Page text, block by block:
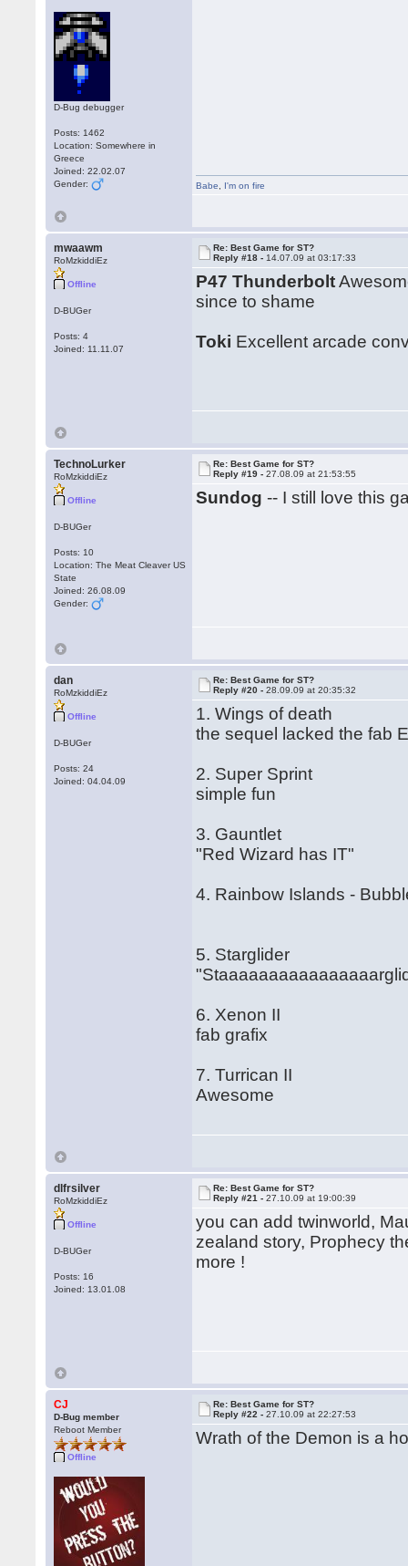
D-Bug debugger
Posts: 1462
Location: Somewhere in
Greece
Joined: 22.02.07
Gender:
Babe I'm on fire
mwaawm
RoMzkiddiEz
Offline
D-BUGer
Posts: 4
Joined: 11.11.07
Re: Best Game for ST?
Reply #18 - 14.07.09 at 03:17:33
P47 Thunderbolt
since to shame
Toki Excellent arcade
TechnoLurker
RoMzkiddiEz
Offline
D-BUGer
Posts: 10
Location: The Meat Cleaver US
State
Joined: 26.08.09
Gender:
Re: Best Game for ST?
Reply #19 -27.08.09 at 21:53:55
Sundog -- I still love this
dan
RoMzkiddiEz
Offline
D-BUGer
Posts: 24
Joined: 04.04.09
Re: Best Game for ST?
Reply #20 -28.09.09 at 20:35:32
1. Wings of death
the sequel lacked the fab
2. Super Sprint
simple fun
3. Gauntlet
"Red Wizard has IT"
4. Rainbow Islands -
5. Starglider
6. Xenon II
fab grafix
7. Turrican II
Awesome
dlfrsilver
RoMzkiddiEz
Offline
D-BUGer
Posts: 16
Joined: 13.01.08
Re: Best Game for ST?
Reply #21 -27.10.09 at 19:00:39
you can add twinworld,
zealand story, Prophecy
more !
CJ
D-Bug member
Reboot Member
Offline
Re: Best Game for ST?
Reply #22 -27.10.09 at 22:27:53
Wrath of the Demon is a